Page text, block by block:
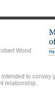
Wood
to
relationship.